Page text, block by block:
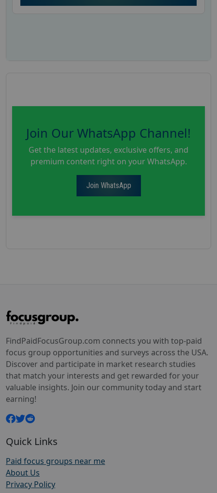
Join Our WhatsApp Channel!
Get the latest updates, exclusive offers, and
premium content right on your WhatsApp.
Join WhatsApp
FindPaidFocusGroup.com connects you with top-paid
focus group opportunities and surveys across the USA.
Discover and participate in market research studies
that match your interests and get rewarded for your
valuable insights. Join our community today and start
earning!
Quick Links
Paid focus groups near me
About Us
Privacy Policy